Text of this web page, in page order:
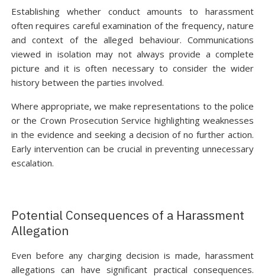
Establishing whether conduct amounts to harassment
often requires careful examination of the frequency, nature
and context of the alleged behaviour. Communications
viewed in isolation may not always provide a complete
picture and it is often necessary to consider the wider
history between the parties involved.
Where appropriate, we make representations to the police
or the Crown Prosecution Service highlighting weaknesses
in the evidence and seeking a decision of no further action.
Early intervention can be crucial in preventing unnecessary
escalation.
Potential Consequences of a Harassment
Allegation
Even before any charging decision is made, harassment
allegations can have significant practical consequences.